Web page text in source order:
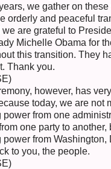
we gather on these
orderly and peaceful
we are grateful to
Michelle Obama for
this transition. They
Thank you.
however, has
today, we are not
power from one
one party to another,
power from Washington,
to you, the people.